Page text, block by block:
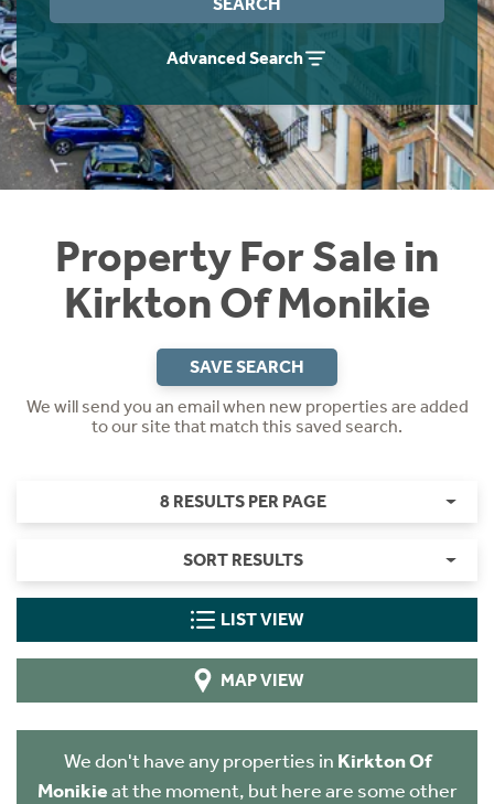
Advanced Search
Property For Sale in
Kirkton Of Monikie
SAVE SEARCH
We will send you an email when new properties are added
to our site that match this saved search.
8 RESULTS PER PAGE
SORT RESULTS
LIST VIEW
MAP VIEW
We don't have any properties in Kirkton Of
Monikieat the moment, but here are some other
Instant Rental Valuation
Students
Short Term Let Licence & Obligation Guide
Rettie Financial Services
Think Mortgages. Think Rettie.
Home Buying App
LBTT Calculator